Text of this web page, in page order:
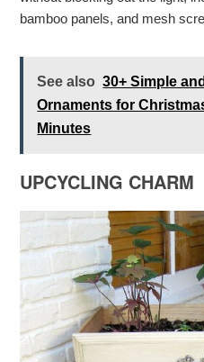
bamboo panels, and mesh
See also 30+ Simple
Ornaments for
Minutes
UPCYCLING CHARM